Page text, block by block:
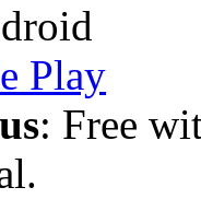
Play
: Free